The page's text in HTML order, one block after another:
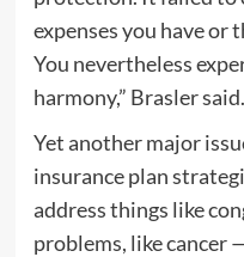
expenses you have or
You nevertheless
harmony,” Brasler said.
Yet another major
insurance plan
address things like
problems, like cancer